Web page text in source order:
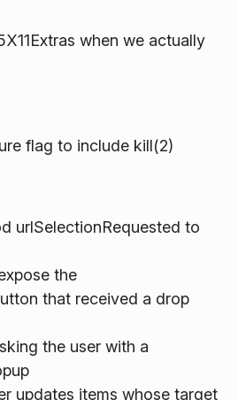
when we actually
flag to include kill(2)
urlSelectionRequested to
the
that received a drop
the user with a
updates items whose target